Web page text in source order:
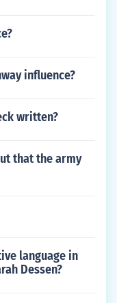
influence?
written?
that the army
language in
Dessen?